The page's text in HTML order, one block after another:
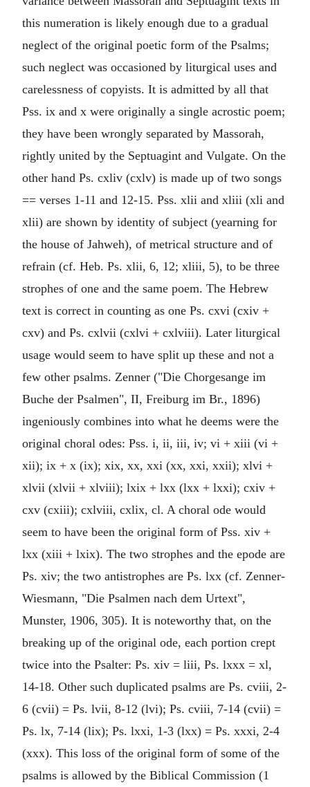
this numeration is likely enough due to a gradual
neglect of the original poetic form of the Psalms;
such neglect was occasioned by liturgical uses and
carelessness of copyists. It is admitted by all that
Pss. ix and x were originally a single acrostic poem;
they have been wrongly separated by Massorah,
rightly united by the Septuagint and Vulgate. On the
other hand Ps. cxliv (cxlv) is made up of two songs
== verses 1-11 and 12-15. Pss. xlii and xliii (xli and
xlii) are shown by identity of subject (yearning for
the house of Jahweh), of metrical structure and of
refrain (cf. Heb. Ps. xlii, 6, 12; xliii, 5), to be three
strophes of one and the same poem. The Hebrew
text is correct in counting as one Ps. cxvi (cxiv +
cxv) and Ps. cxlvii (cxlvi + cxlviii). Later liturgical
usage would seem to have split up these and not a
few other psalms. Zenner ("Die Chorgesange im
Buche der Psalmen", II, Freiburg im Br., 1896)
ingeniously combines into what he deems were the
original choral odes: Pss. i, ii, iii, iv; vi + xiii (vi +
xii); ix + x (ix); xix, xx, xxi (xx, xxi, xxii); xlvi +
xlvii (xlvii + xlviii); lxix + lxx (lxx + lxxi); cxiv +
cxv (cxiii); cxlviii, cxlix, cl. A choral ode would
seem to have been the original form of Pss. xiv +
lxx (xiii + lxix). The two strophes and the epode are
Ps. xiv; the two antistrophes are Ps. lxx (cf. Zenner-
Wiesmann, "Die Psalmen nach dem Urtext",
Munster, 1906, 305). It is noteworthy that, on the
breaking up of the original ode, each portion crept
twice into the Psalter: Ps. xiv = liii, Ps. lxxx = xl,
14-18. Other such duplicated psalms are Ps. cviii, 2-
6 (cvii) = Ps. lvii, 8-12 (lvi); Ps. cviii, 7-14 (cvii) =
Ps. lx, 7-14 (lix); Ps. lxxi, 1-3 (lxx) = Ps. xxxi, 2-4
(xxx). This loss of the original form of some of the
psalms is allowed by the Biblical Commission (1